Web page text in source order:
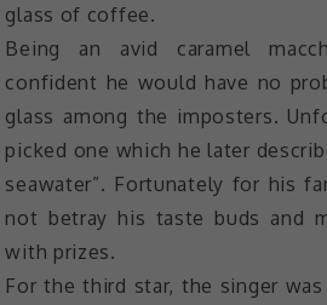
glass of coffee.
Being an avid caramel
confident he would have no
glass among the imposters.
picked one which he later
seawater”. Fortunately for his
not betray his taste buds and
with prizes.
For the third star, the singer